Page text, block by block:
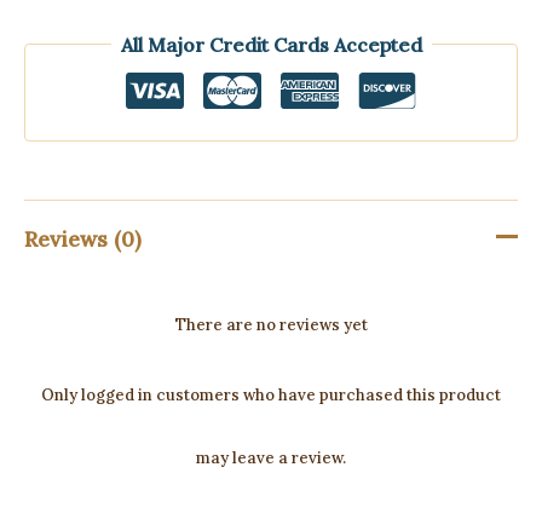
All Major Credit Cards Accepted
Reviews (0)
There are no reviews yet
Only logged in customers who have purchased this product
may leave a review.